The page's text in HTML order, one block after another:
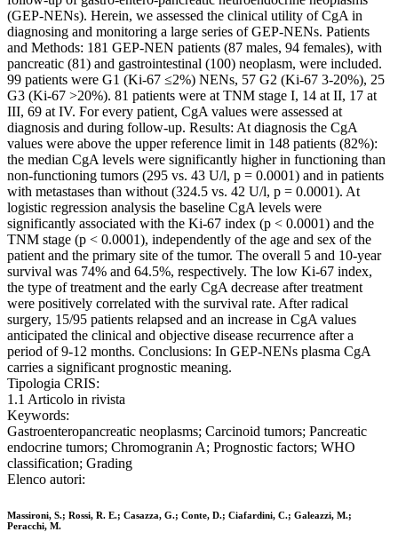
(GEP-NENs). Herein, we assessed the clinical utility of CgA in
diagnosing and monitoring a large series of GEP-NENs. Patients
and Methods: 181 GEP-NEN patients (87 males, 94 females), with
pancreatic (81) and gastrointestinal (100) neoplasm, were included.
99 patients were G1 (Ki-67 ≤2%) NENs, 57 G2 (Ki-67 3-20%), 25
G3 (Ki-67 >20%). 81 patients were at TNM stage I, 14 at II, 17 at
III, 69 at IV. For every patient, CgA values were assessed at
diagnosis and during follow-up. Results: At diagnosis the CgA
values were above the upper reference limit in 148 patients (82%):
the median CgA levels were significantly higher in functioning than
non-functioning tumors (295 vs. 43 U/l, p = 0.0001) and in patients
with metastases than without (324.5 vs. 42 U/l, p = 0.0001). At
logistic regression analysis the baseline CgA levels were
significantly associated with the Ki-67 index (p < 0.0001) and the
TNM stage (p < 0.0001), independently of the age and sex of the
patient and the primary site of the tumor. The overall 5 and 10-year
survival was 74% and 64.5%, respectively. The low Ki-67 index,
the type of treatment and the early CgA decrease after treatment
were positively correlated with the survival rate. After radical
surgery, 15/95 patients relapsed and an increase in CgA values
anticipated the clinical and objective disease recurrence after a
period of 9-12 months. Conclusions: In GEP-NENs plasma CgA
carries a significant prognostic meaning.
Tipologia CRIS:
1.1 Articolo in rivista
Keywords:
Gastroenteropancreatic neoplasms; Carcinoid tumors; Pancreatic
endocrine tumors; Chromogranin A; Prognostic factors; WHO
classification; Grading
Elenco autori:
Massironi, S.; Rossi, R. E.; Casazza, G.; Conte, D.; Ciafardini, C.; Galeazzi, M.;
Peracchi, M.